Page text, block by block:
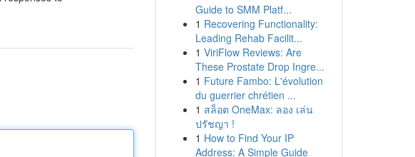
Guide to SMM Platf...
1 Recovering Functionality:
Leading Rehab Facilit...
1 ViriFlow Reviews: Are
These Prostate Drop Ingre...
1 Future Fambo: L'évolution
du guerrier chrétien ...
1 สล็อต OneMax: ลอง เล่น
ปรัชญา !
1 How to Find Your IP
Address: A Simple Guide